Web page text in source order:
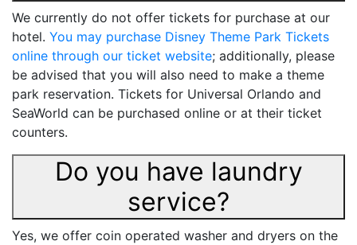
We currently do not offer tickets for purchase at our
hotel. You may purchase Disney Theme Park Tickets
online through our ticket website; additionally, please
be advised that you will also need to make a theme
park reservation. Tickets for Universal Orlando and
SeaWorld can be purchased online or at their ticket
counters.
Do you have laundry
service?
Yes, we offer coin operated washer and dryers on the